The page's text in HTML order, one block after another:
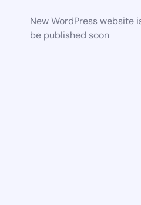
New WordPress website
be published soon